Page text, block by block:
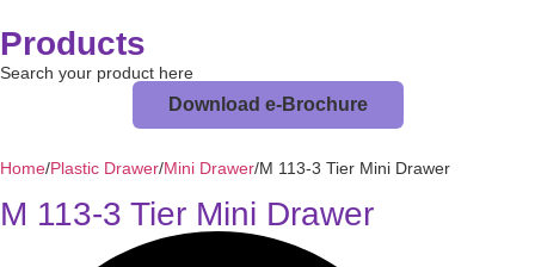
Products
Search your product here
Download e-Brochure
Home/Plastic Drawer/Mini Drawer/M 113-3 Tier Mini Drawer
M 113-3 Tier Mini Drawer